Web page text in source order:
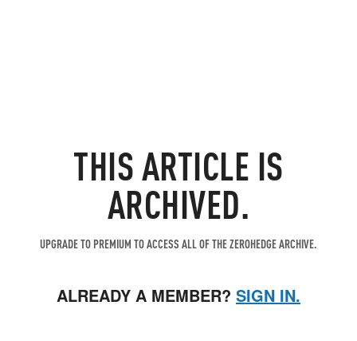
THIS ARTICLE IS
ARCHIVED.
UPGRADE TO PREMIUM TO ACCESS ALL OF THE ZEROHEDGE ARCHIVE.
ALREADY A MEMBER? SIGN IN.